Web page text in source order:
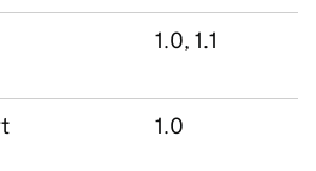
1.0, 1.1
1.0